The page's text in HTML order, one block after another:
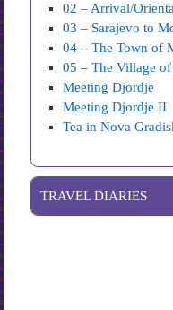
02 – Arrival/
03 – Sarajevo to
04 – The Town of
05 – The Village
Meeting Djordje
Meeting Djordje II
Tea in Nova
TRAVEL DIARIES